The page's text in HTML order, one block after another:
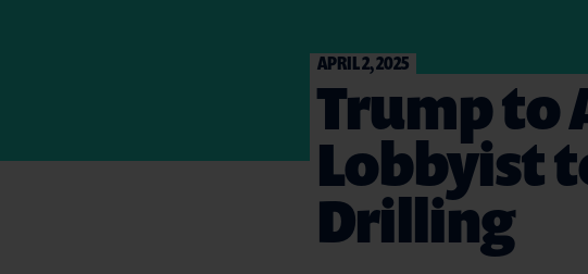
APRIL 2, 2025
Trump to
Lobbyist
Drilling